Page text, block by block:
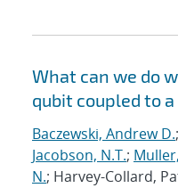
What can we do
qubit coupled to
Baczewski, Andrew D.;
Jacobson, N.T.;
N.; Harvey-Collard,